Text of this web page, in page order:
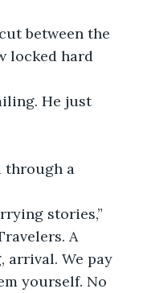
between the
locked hard
He just
through a
stories,”
A
arrival. We pay
yourself. No